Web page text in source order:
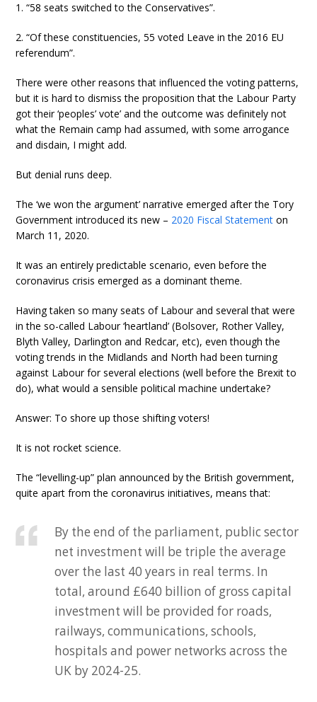
1. “58 seats switched to the Conservatives”.
2. “Of these constituencies, 55 voted Leave in the 2016 EU
referendum”.
There were other reasons that influenced the voting patterns,
but it is hard to dismiss the proposition that the Labour Party
got their ‘peoples’ vote’ and the outcome was definitely not
what the Remain camp had assumed, with some arrogance
and disdain, I might add.
But denial runs deep.
The ‘we won the argument’ narrative emerged after the Tory
Government introduced its new – 2020 Fiscal Statement on
March 11, 2020.
It was an entirely predictable scenario, even before the
coronavirus crisis emerged as a dominant theme.
Having taken so many seats of Labour and several that were
in the so-called Labour ‘heartland’ (Bolsover, Rother Valley,
Blyth Valley, Darlington and Redcar, etc), even though the
voting trends in the Midlands and North had been turning
against Labour for several elections (well before the Brexit to
do), what would a sensible political machine undertake?
Answer: To shore up those shifting voters!
It is not rocket science.
The “levelling-up” plan announced by the British government,
quite apart from the coronavirus initiatives, means that:
By the end of the parliament, public sector
net investment will be triple the average
over the last 40 years in real terms. In
total, around £640 billion of gross capital
investment will be provided for roads,
railways, communications, schools,
hospitals and power networks across the
UK by 2024-25.